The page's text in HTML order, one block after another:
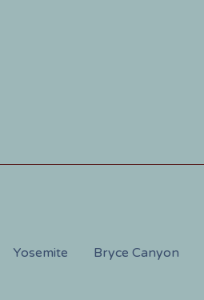
Yosemite Bryce Canyon